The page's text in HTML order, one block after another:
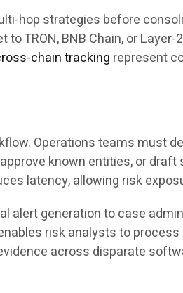
hop strategies before
TRON, BNB Chain, or
chain tracking represent
Operations teams must
known entities, or
latency, allowing risk
generation to case
risk analysts to
across disparate